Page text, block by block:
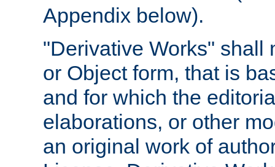
Appendix below).
"Derivative Works" shall
or Object form, that is
and for which the
elaborations, or other
an original work of